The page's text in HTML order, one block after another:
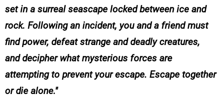
set in a surreal seascape locked between ice and
rock. Following an incident, you and a friend must
find power, defeat strange and deadly creatures,
and decipher what mysterious forces are
attempting to prevent your escape. Escape together
or die alone.